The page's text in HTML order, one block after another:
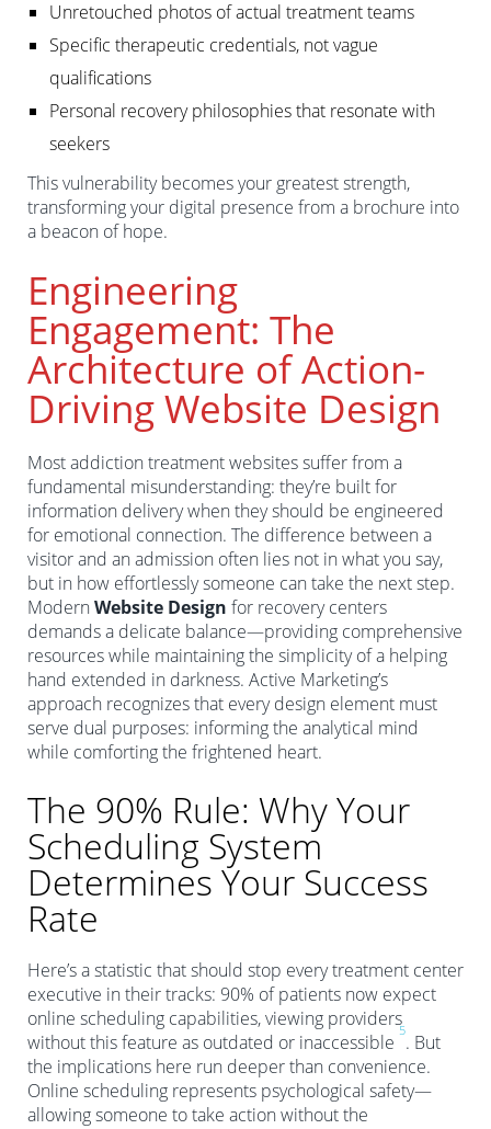
Unretouched photos of actual treatment teams
Specific therapeutic credentials, not vague
qualifications
Personal recovery philosophies that resonate with
seekers
This vulnerability becomes your greatest strength,
transforming your digital presence from a brochure into
a beacon of hope.
Engineering
Engagement: The
Architecture of Action-
Driving Website Design
Most addiction treatment websites suffer from a
fundamental misunderstanding: they’re built for
information delivery when they should be engineered
for emotional connection. The difference between a
visitor and an admission often lies not in what you say,
but in how effortlessly someone can take the next step.
ModernWebsite Design for recovery centers
demands a delicate balance—providing comprehensive
resources while maintaining the simplicity of a helping
hand extended in darkness. Active Marketing’s
approach recognizes that every design element must
serve dual purposes: informing the analytical mind
while comforting the frightened heart.
The 90% Rule: Why Your
Scheduling System
Determines Your Success
Rate
Here’s a statistic that should stop every treatment center
executive in their tracks: 90% of patients now expect
online scheduling capabilities, viewing providers
without this feature as outdated or inaccessible
5
. But
the implications here run deeper than convenience.
Online scheduling represents psychological safety—
allowing someone to take action without the